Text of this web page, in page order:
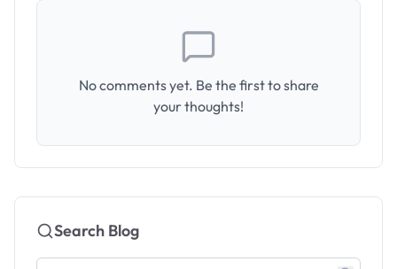
No comments yet. Be the first to share
your thoughts!
Search Blog